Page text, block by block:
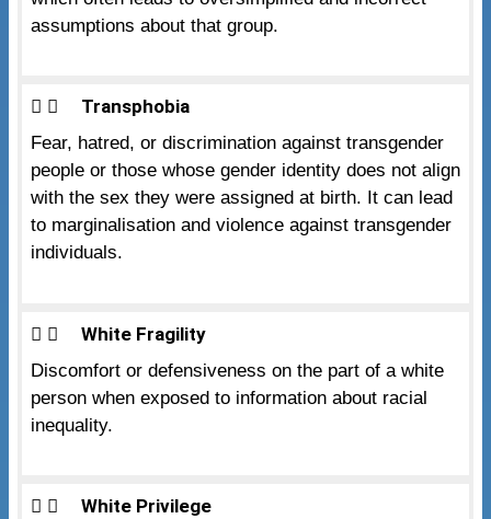
assumptions about that group.
Transphobia
Fear, hatred, or discrimination against transgender
people or those whose gender identity does not align
with the sex they were assigned at birth. It can lead
to marginalisation and violence against transgender
individuals.
White Fragility
Discomfort or defensiveness on the part of a white
person when exposed to information about racial
inequality.
White Privilege